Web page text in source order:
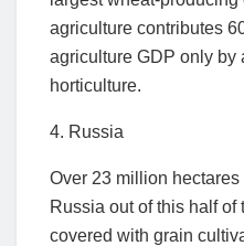
agriculture contributes
agriculture GDP only by
horticulture.
4. Russia
Over 23 million
Russia out of this half
covered with grain